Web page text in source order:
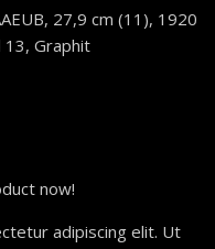
27,9 cm (11), 1920
13, Graphit
now!
adipiscing elit. Ut